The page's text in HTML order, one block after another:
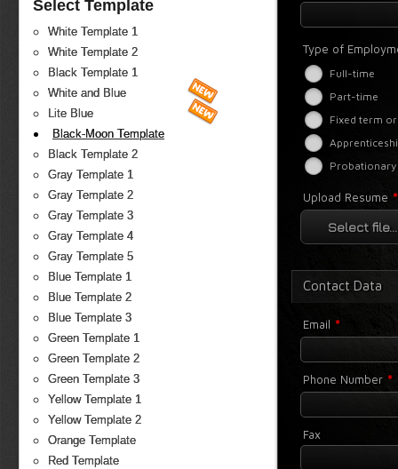
Select Template
White Template 1
White Template 2
Black Template 1
White and Blue
Lite Blue
Black-Moon Template
Black Template 2
Gray Template 1
Gray Template 2
Gray Template 3
Gray Template 4
Gray Template 5
Blue Template 1
Blue Template 2
Blue Template 3
Green Template 1
Green Template 2
Green Template 3
Yellow Template 1
Yellow Template 2
Orange Template
Red Template
Type of
Full-time
Part-time
Fixed term
Upload Resume *
Select file...
Contact Data
Email *
Phone Number *
Fax